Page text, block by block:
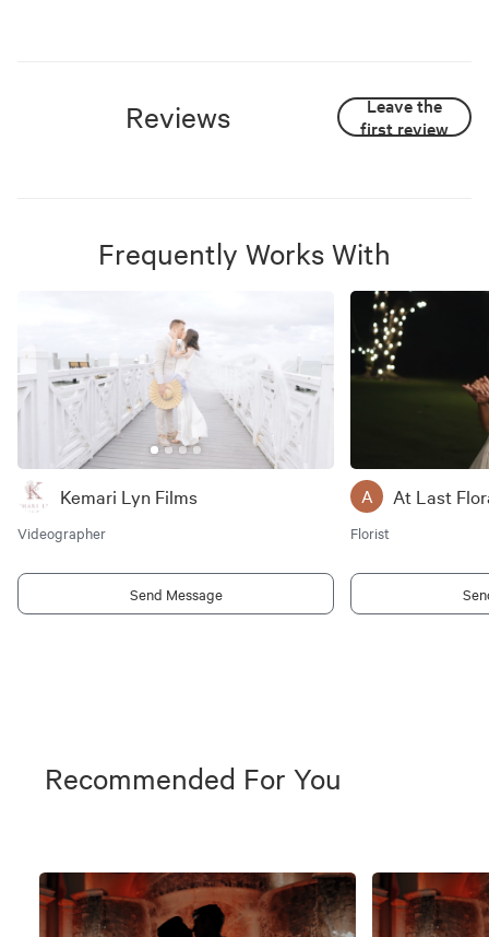
Reviews
Leave the
first review
Frequently Works With
Kemari Lyn Films
Videographer
Send Message
A At Last
Florist
Recommended For You